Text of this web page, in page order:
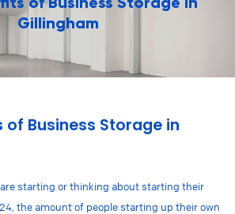
Gillingham
of Business Storage in
are starting or thinking about starting their
the amount of people starting up their own